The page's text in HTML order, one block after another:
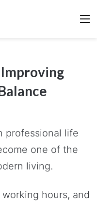
professional life
one of the
living.
hours, and